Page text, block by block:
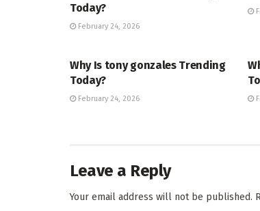
Today?
February 24, 2026
Why Is tony gonzales Trending
Today?
February 24, 2026
Leave a Reply
Your email address will not be published.